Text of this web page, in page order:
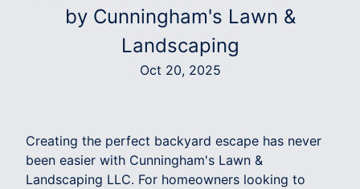
by Cunningham's Lawn &
Landscaping
Oct 20, 2025
Creating the perfect backyard escape has never
been easier with Cunningham's Lawn &
Landscaping LLC. For homeowners looking to